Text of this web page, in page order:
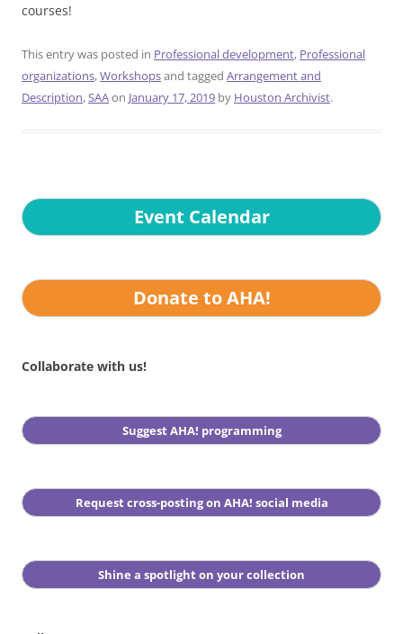
courses!
This entry was posted in Professional development, Professional
organizations,Workshopsand tagged Arrangement and
Description,SAAon January 17, 2019 by Houston Archivist.
Event Calendar
Donate to AHA!
Collaborate with us!
Suggest AHA! programming
Request cross-posting on AHA! social media
Shine a spotlight on your collection